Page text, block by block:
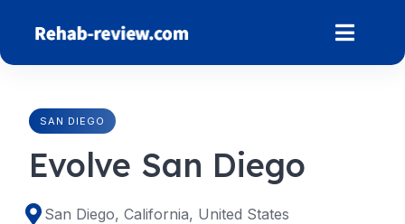
content
SAN DIEGO
Evolve San Diego
San Diego, California, United States